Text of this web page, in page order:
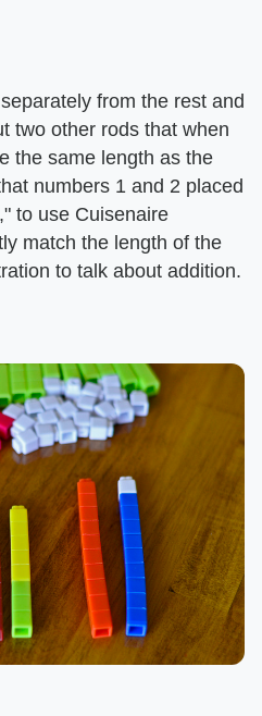
from the rest and
two other rods that when
the same length as the
numbers 1 and 2 placed
to use Cuisenaire
match the length of the
to talk about addition.